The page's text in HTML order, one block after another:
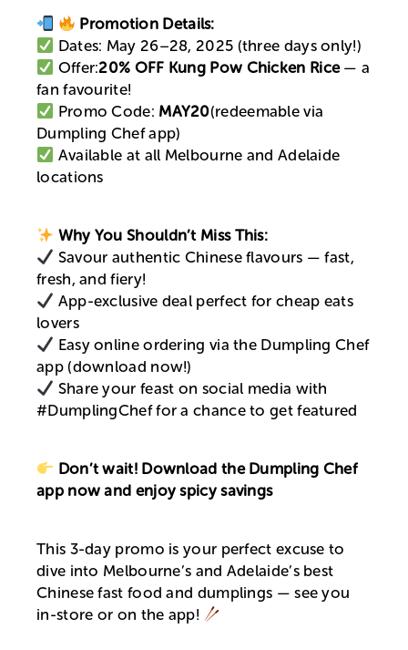
Promotion Details:
Dates: May 26–28, 2025 (three days only!)
Offer:20% OFF Kung Pow Chicken Rice— a
fan favourite!
Promo Code: MAY20(redeemable via
Dumpling Chef app)
Available at all Melbourne and Adelaide
locations
Why You Shouldn’t Miss This:
Savour authentic Chinese flavours — fast,
fresh, and fiery!
App-exclusive deal perfect for cheap eats
lovers
Easy online ordering via the Dumpling Chef
app (download now!)
Share your feast on social media with
#DumplingChef for a chance to get featured
Don’t wait! Download the Dumpling Chef
app now and enjoy spicy savings
This 3-day promo is your perfect excuse to
dive into Melbourne’s and Adelaide’s best
Chinese fast food and dumplings — see you
in-store or on the app!